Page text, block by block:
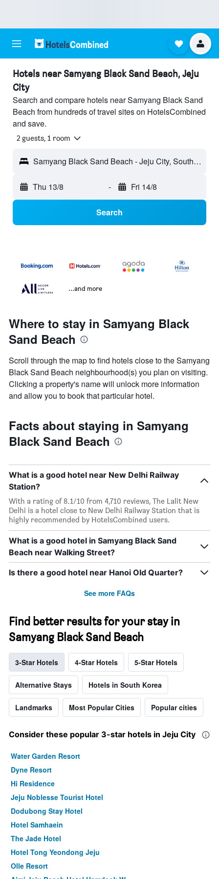
Hotels near Samyang Black Sand Beach, Jeju
City
Search and compare hotels near Samyang Black Sand
Beach from hundreds of travel sites on HotelsCombined
and save.
2 guests, 1 room
Samyang Black Sand Beach - Jeju City, South Korea
Thu 13/8 - Fri 14/8
Search
...and more
Where to stay in Samyang Black
Sand Beach
Scroll through the map to find hotels close to the Samyang
Black Sand Beach neighbourhood(s) you plan on visiting.
Clicking a property's name will unlock more information
and allow you to book that particular hotel.
Facts about staying in Samyang
Black Sand Beach
What is a good hotel near New Delhi Railway
Station?
With a rating of 8.1/10 from 4,710 reviews, The Lalit New
Delhi is a hotel close to New Delhi Railway Station that is
highly recommended by HotelsCombined users.
What is a good hotel in Samyang Black Sand
Beach near Walking Street?
Is there a good hotel near Hanoi Old Quarter?
See more FAQs
Find better results for your stay in
Samyang Black Sand Beach
3-Star Hotels 4-Star Hotels 5-Star Hotels
Alternative Stays Hotels in South Korea
Landmarks Most Popular Cities Popular cities
Consider these popular 3-star hotels in Jeju City
Water Garden Resort
Dyne Resort
Hi Residence
Jeju Noblesse Tourist Hotel
Dodubong Stay Hotel
Hotel Samhaein
The Jade Hotel
Hotel Tong Yeondong Jeju
Olle Resort